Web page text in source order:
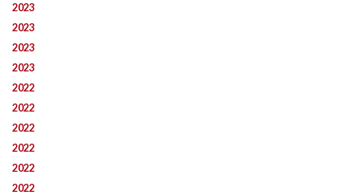
2023
2023
2023
2023
2022
2022
2022
2022
2022
2022